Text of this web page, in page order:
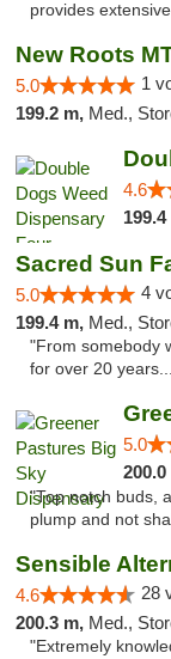
provides
New Roots
5.0 1
199.2 m, Med.,
4.6
199.4
Sacred Sun
5.0 4
199.4 m, Med.,
"From somebody
for over 20
5.0
200.0
"Top notch buds,
plump and not
Sensible
4.6 28
200.3 m, Med.,
"Extremely